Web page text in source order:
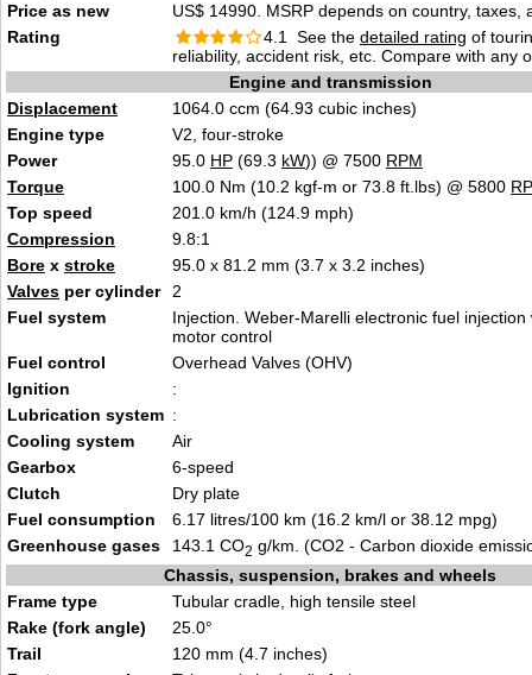
Price as new
US$ 14990. MSRP depends on country, taxes,
Rating
4.1 See the detailed rating of
reliability, accident risk, etc. Compare with any
Engine and transmission
Displacement
1064.0 ccm (64.93 cubic inches)
Engine type
V2, four-stroke
Power
95.0 HP (69.3 kW)) @ 7500 RPM
Torque
100.0 Nm (10.2 kgf-m or 73.8 ft.lbs) @ 5800
Top speed
201.0 km/h (124.9 mph)
Compression
9.8:1
Bore x stroke
95.0 x 81.2 mm (3.7 x 3.2 inches)
Valves per cylinder
2
Fuel system
Injection. Weber-Marelli electronic fuel injection
motor control
Fuel control
Overhead Valves (OHV)
Ignition
:
Lubrication system :
Cooling system
Air
Gearbox
6-speed
Clutch
Dry plate
Fuel consumption
6.17 litres/100 km (16.2 km/l or 38.12 mpg)
Greenhouse gases
143.1 CO2 g/km. (CO2 - Carbon dioxide
Chassis, suspension, brakes and wheels
Frame type
Tubular cradle, high tensile steel
Rake (fork angle)
25.0°
Trail
120 mm (4.7 inches)